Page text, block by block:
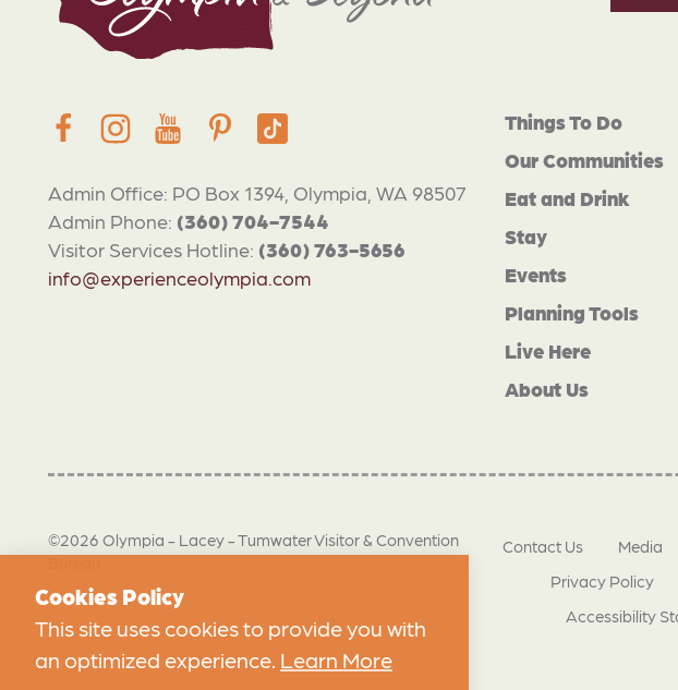
Admin Office: PO Box 1394, Olympia, WA 98507
Admin Phone: (360) 704-7544
Visitor Services Hotline: (360) 763-5656
info@experienceolympia.com
Things To Do
Our Communities
Eat and Drink
Stay
Events
Planning Tools
Live Here
About Us
©2026 Olympia - Lacey - Tumwater Visitor & Convention
Contact Us Media
Privacy Policy
Accessibility
Cookies Policy
This site uses cookies to provide you with
an optimized experience. Learn More